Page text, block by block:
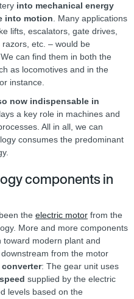
into mechanical energy
into motion. Many applications
lifts, escalators, gate drives,
etc. – would be
can find them in both the
as locomotives and in the
instance.
now indispensable in
a key role in machines and
All in all, we can
consumes the predominant
components in
the electric motor from the
More and more components
toward modern plant and
downstream from the motor
converter: The gear unit uses
speed supplied by the electric
levels based on the